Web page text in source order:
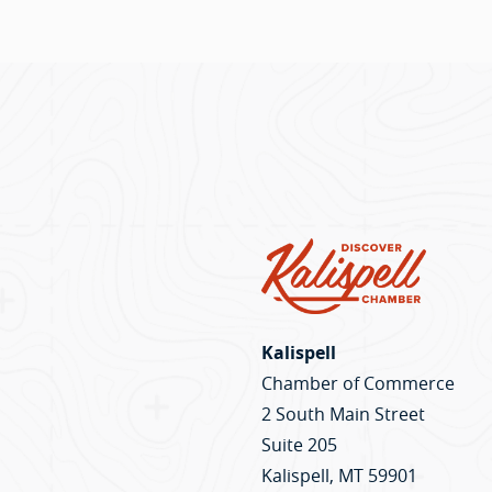
Kalispell
Chamber of Commerce
2 South Main Street
Suite 205
Kalispell, MT 59901